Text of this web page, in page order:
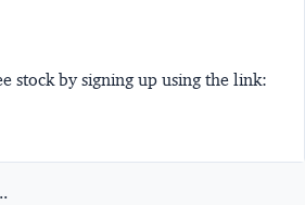
stock by signing up using the link: